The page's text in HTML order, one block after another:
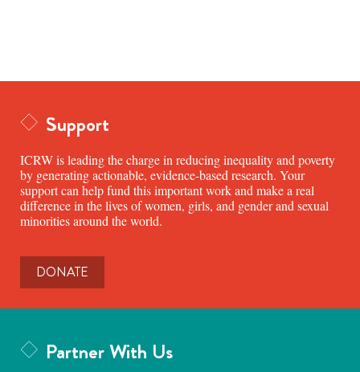
Support
ICRW is leading the charge in reducing inequality and poverty
by generating actionable, evidence-based research. Your
support can help fund this important work and make a real
difference in the lives of women, girls, and gender and sexual
minorities around the world.
DONATE
Partner With Us